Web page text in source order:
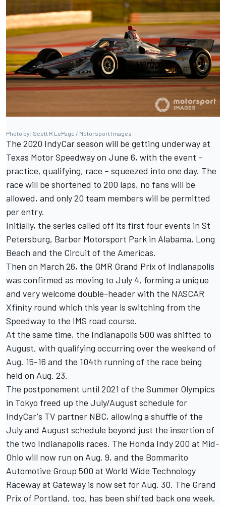
Photo by: Scott R LePage / Motorsport Images
The 2020 IndyCar season will be getting underway at
Texas Motor Speedway on June 6, with the event –
practice, qualifying, race – squeezed into one day. The
race will be shortened to 200 laps, no fans will be
allowed, and only 20 team members will be permitted
per entry.
Initially, the series called off its first four events in St
Petersburg, Barber Motorsport Park in Alabama, Long
Beach and the Circuit of the Americas.
Then on March 26, the GMR Grand Prix of Indianapolis
was confirmed as moving to July 4, forming a unique
and very welcome double-header with the NASCAR
Xfinity round which this year is switching from the
Speedway to the IMS road course.
At the same time, the Indianapolis 500 was shifted to
August, with qualifying occurring over the weekend of
Aug. 15-16 and the 104th running of the race being
held on Aug. 23.
The postponement until 2021 of the Summer Olympics
in Tokyo freed up the July/August schedule for
IndyCar's TV partner NBC, allowing a shuffle of the
July and August schedule beyond just the insertion of
the two Indianapolis races. The Honda Indy 200 at Mid-
Ohio will now run on Aug. 9, and the Bommarito
Automotive Group 500 at World Wide Technology
Raceway at Gateway is now set for Aug. 30. The Grand
Prix of Portland, too, has been shifted back one week.